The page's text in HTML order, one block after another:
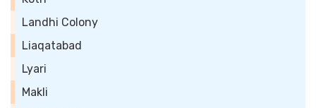
Landhi Colony
Liaqatabad
Lyari
Makli